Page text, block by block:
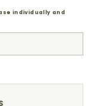
individually and